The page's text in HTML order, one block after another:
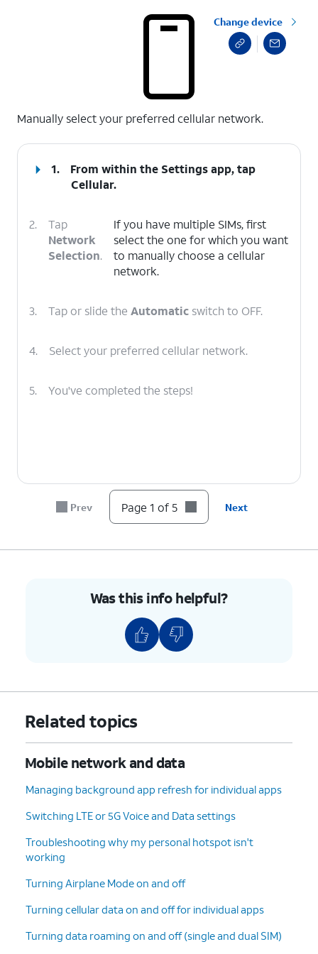
Change device
Manually select your preferred cellular network.
1.
From within the Settings app, tap
Cellular.
2.
Tap
Network
Selection.
If you have multiple SIMs, first
select the one for which you want
to manually choose a cellular
network.
3. Tap or slide the Automatic switch to OFF.
4. Select your preferred cellular network.
5. You've completed the steps!
Prev Page 1 of 5 Next
Was this info helpful?
Related topics
Mobile network and data
Managing background app refresh for individual apps
Switching LTE or 5G Voice and Data settings
Troubleshooting why my personal hotspot isn't
working
Turning Airplane Mode on and off
Turning cellular data on and off for individual apps
Turning data roaming on and off (single and dual SIM)